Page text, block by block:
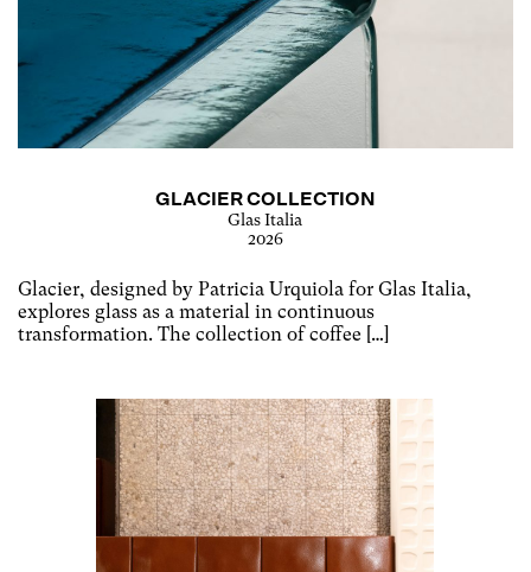
GLACIER COLLECTION
Glas Italia
2026
Glacier, designed by Patricia Urquiola for Glas Italia,
explores glass as a material in continuous
transformation. The collection of coffee […]